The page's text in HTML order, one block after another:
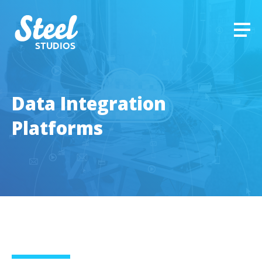
STUDIOS
Data Integration
Platforms